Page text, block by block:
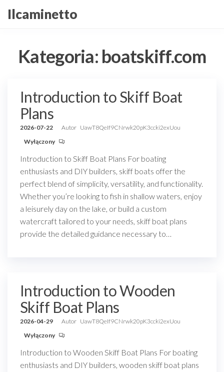
Przejdź
doIlcaminetto
Kategoria: boatskiff.com
Introduction to Skiff Boat
Plans
2026-07-22 Autor UawT8QeIf9CNrwk20pK3ccki2exUou
Wyłączony
Introduction to Skiff Boat Plans For boating
enthusiasts and DIY builders, skiff boats offer the
perfect blend of simplicity, versatility, and functionality.
Whether you’re looking to fish in shallow waters, enjoy
a leisurely day on the lake, or build a custom
watercraft tailored to your needs, skiff boat plans
provide the detailed guidance necessary to…
Introduction to Wooden
Skiff Boat Plans
2026-04-29 Autor UawT8QeIf9CNrwk20pK3ccki2exUou
Wyłączony
Introduction to Wooden Skiff Boat Plans For boating
enthusiasts and DIY builders, wooden skiff boat plans